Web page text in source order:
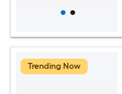
Trending Now